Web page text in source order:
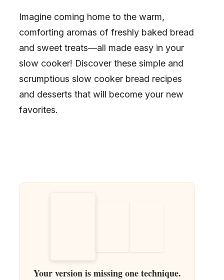
Imagine coming home to the warm,
comforting aromas of freshly baked bread
and sweet treats—all made easy in your
slow cooker! Discover these simple and
scrumptious slow cooker bread recipes
and desserts that will become your new
favorites.
Your version is missing one technique.